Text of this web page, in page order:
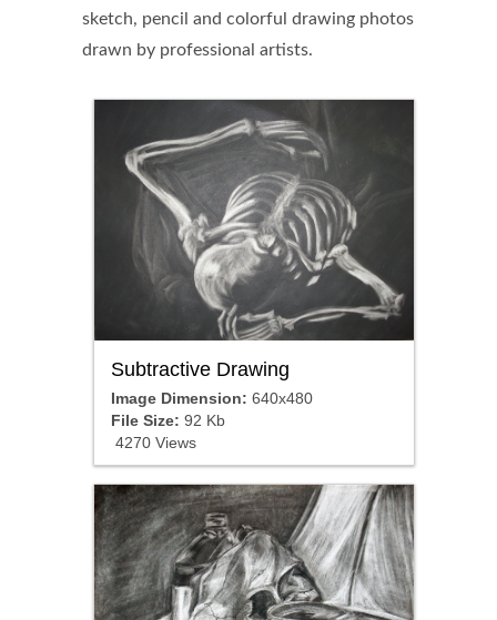
sketch, pencil and colorful drawing photos
drawn by professional artists.
Subtractive Drawing
Image Dimension: 640x480
File Size: 92 Kb
4270 Views